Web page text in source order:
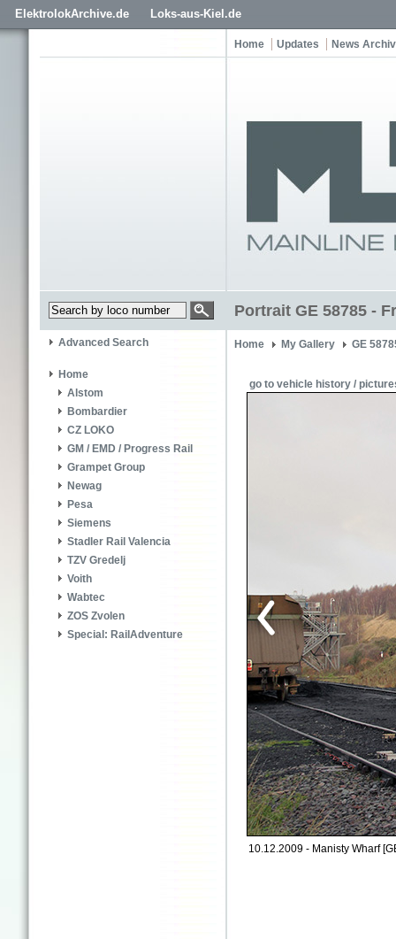
ElektrolokArchive.de Loks-aus-Kiel.de
Home Updates News
Portrait GE 58785 -
Advanced Search
Home
Alstom
Bombardier
CZ LOKO
GM / EMD / Progress Rail
Grampet Group
Newag
Pesa
Siemens
Stadler Rail Valencia
TZV Gredelj
Voith
Wabtec
ZOS Zvolen
Special: RailAdventure
Home My Gallery GE
go to vehicle history /
10.12.2009 - Manisty Wharf